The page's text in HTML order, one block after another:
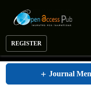
REGISTER
International
+ Journal